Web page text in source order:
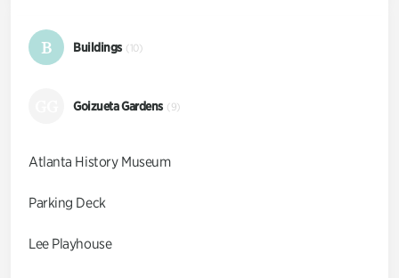
B Buildings (10)
Goizueta Gardens (9)
Atlanta History Museum
Parking Deck
Lee Playhouse